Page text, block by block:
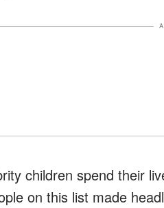
children spend their
on this list made